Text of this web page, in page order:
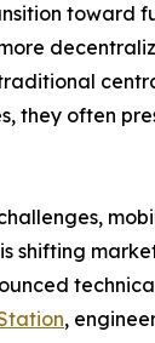
toward
they often
shifting
,